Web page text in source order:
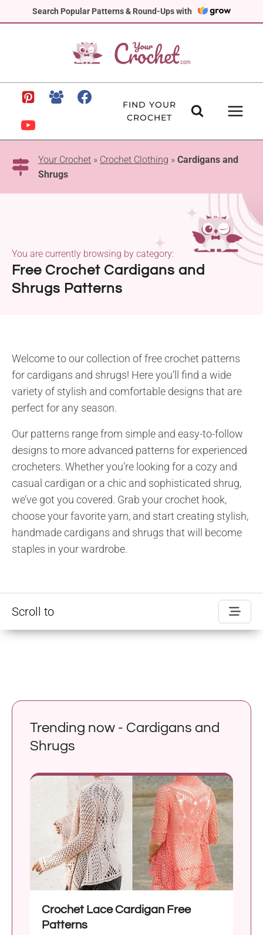
Search Popular Patterns & Round-Ups with
to
FIND YOUR
CROCHET
Your Crochet » Crochet Clothing » Cardigans and
Shrugs
Free Crochet Cardigans and
Shrugs Patterns
You are currently browsing by category:
Welcome to our collection of free crochet patterns
for cardigans and shrugs! Here you’ll find a wide
variety of stylish and comfortable designs that are
perfect for any season.
Our patterns range from simple and easy-to-follow
designs to more advanced patterns for experienced
crocheters. Whether you’re looking for a cozy and
casual cardigan or a chic and sophisticated shrug,
we’ve got you covered. Grab your crochet hook,
choose your favorite yarn, and start creating stylish,
handmade cardigans and shrugs that will become
staples in your wardrobe.
Scroll to
Trending now - Cardigans and
Shrugs
Crochet Lace Cardigan Free
Patterns